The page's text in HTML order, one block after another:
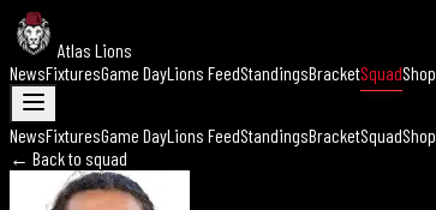
Atlas Lions
NewsFixturesGame DayLions FeedStandingsBracketSquadShop
NewsFixturesGame DayLions FeedStandingsBracketSquadShop
← Back to squad